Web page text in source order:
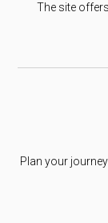
The site
Plan your